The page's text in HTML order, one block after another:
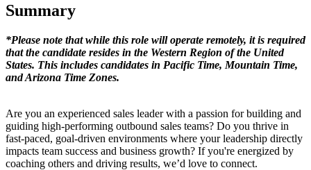
Summary
*Please note that while this role will operate remotely, it is required
that the candidate resides in the Western Region of the United
States. This includes candidates in Pacific Time, Mountain Time,
and Arizona Time Zones.
Are you an experienced sales leader with a passion for building and
guiding high-performing outbound sales teams? Do you thrive in
fast-paced, goal-driven environments where your leadership directly
impacts team success and business growth? If you're energized by
coaching others and driving results, we’d love to connect.